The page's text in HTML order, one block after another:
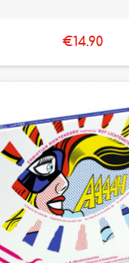
€14.90